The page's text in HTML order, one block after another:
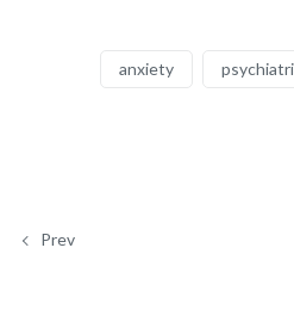
anxiety
Prev